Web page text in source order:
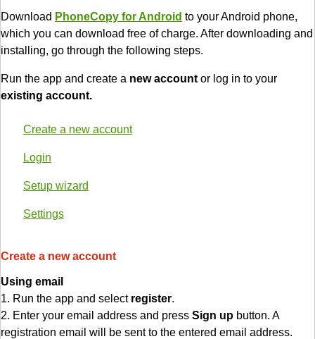
Download PhoneCopy for Android to your Android phone,
which you can download free of charge. After downloading and
installing, go through the following steps.
Run the app and create a new account or log in to your
existing account.
Create a new account
Login
Setup wizard
Settings
Create a new account
Using email
1. Run the app and select register.
2. Enter your email address and press Sign up button. A
registration email will be sent to the entered email address.